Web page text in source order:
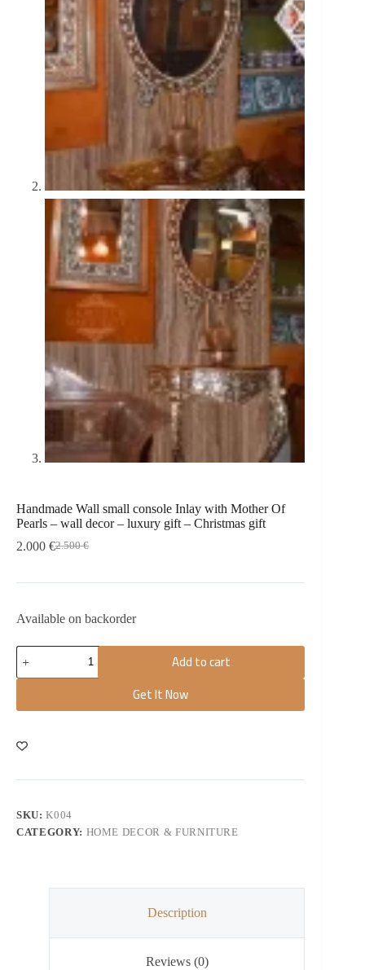
Handmade Wall small console Inlay with Mother Of
Pearls – wall decor – luxury gift – Christmas gift
2.500€
2.000 €
Available on backorder
Add to cart
Get It Now
SKU:K004
CATEGORY: HOME DECOR & FURNITURE
Description
Reviews (0)